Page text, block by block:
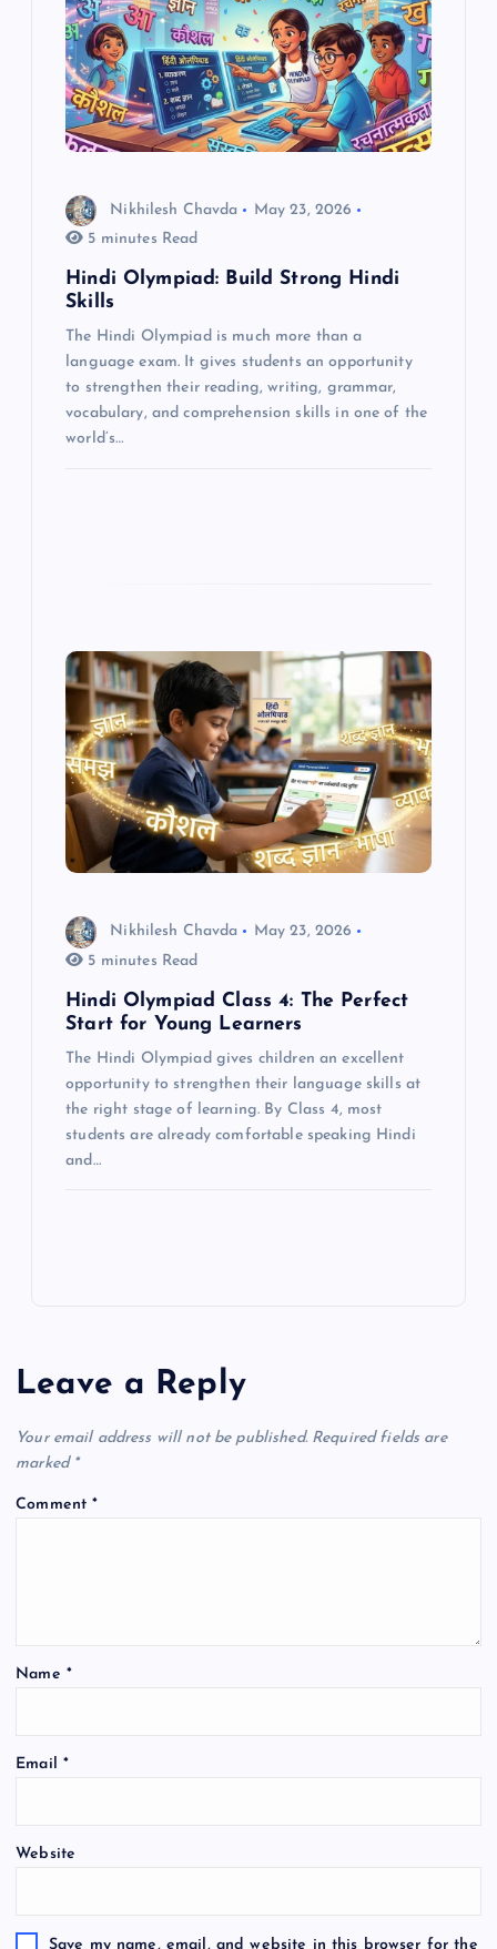
Nikhilesh Chavda
May 23, 2026
5 minutes Read
Hindi Olympiad: Build Strong Hindi
Skills
The Hindi Olympiad is much more than a
language exam. It gives students an opportunity
to strengthen their reading, writing, grammar,
vocabulary, and comprehension skills in one of the
world’s…
Nikhilesh Chavda
May 23, 2026
5 minutes Read
Hindi Olympiad Class 4: The Perfect
Start for Young Learners
The Hindi Olympiad gives children an excellent
opportunity to strengthen their language skills at
the right stage of learning. By Class 4, most
students are already comfortable speaking Hindi
and…
Leave a Reply
Your email address will not be published. Required fields are
marked *
Comment*
Name *
Email *
Website
Save my name, email, and website in this browser for the
A
r
t